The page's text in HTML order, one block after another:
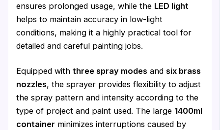
ensures prolonged usage, while the LED light
helps to maintain accuracy in low-light
conditions, making it a highly practical tool for
detailed and careful painting jobs.
Equipped withthree spray modes andsix brass
nozzles, the sprayer provides flexibility to adjust
the spray pattern and intensity according to the
type of project and paint used. The large 1400ml
container minimizes interruptions caused by